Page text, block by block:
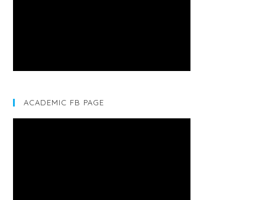
ACADEMIC FB PAGE